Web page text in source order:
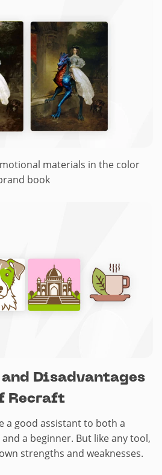
materials in the color
book
Disadvantages
Recraft
a good assistant to both a
a beginner. But like any tool,
strengths and weaknesses.